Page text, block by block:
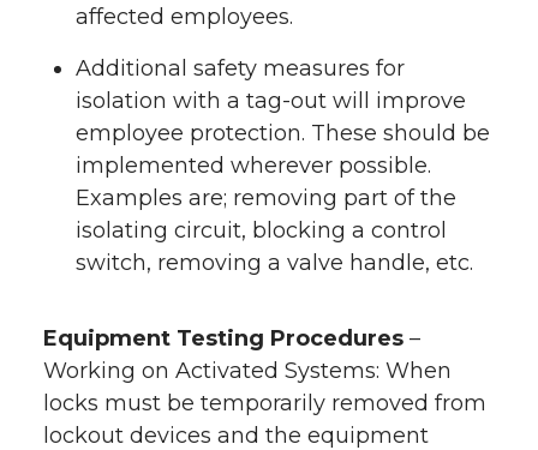
affected employees.
Additional safety measures for
isolation with a tag-out will improve
employee protection. These should be
implemented wherever possible.
Examples are; removing part of the
isolating circuit, blocking a control
switch, removing a valve handle, etc.
Equipment Testing Procedures –
Working on Activated Systems: When
locks must be temporarily removed from
lockout devices and the equipment